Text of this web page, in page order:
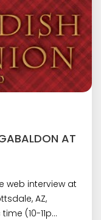
AT
web interview at
AZ,
(10-11p...